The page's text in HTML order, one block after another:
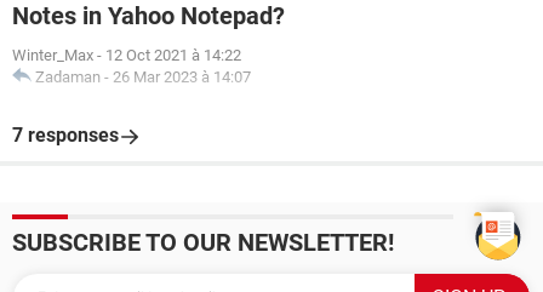
Notes in Yahoo Notepad?
Winter_Max - 12 Oct 2021 à 14:22
Zadaman - 26 Mar 2023 à 14:07
7 responses
SUBSCRIBE TO OUR NEWSLETTER!